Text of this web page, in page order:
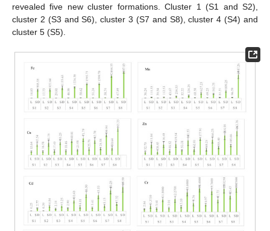
revealed five new cluster formations. Cluster 1 (S1 and S2),
cluster 2 (S3 and S6), cluster 3 (S7 and S8), cluster 4 (S4) and
cluster 5 (S5).